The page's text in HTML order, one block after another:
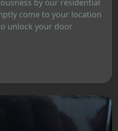
by our residential
come to your location
unlock your door